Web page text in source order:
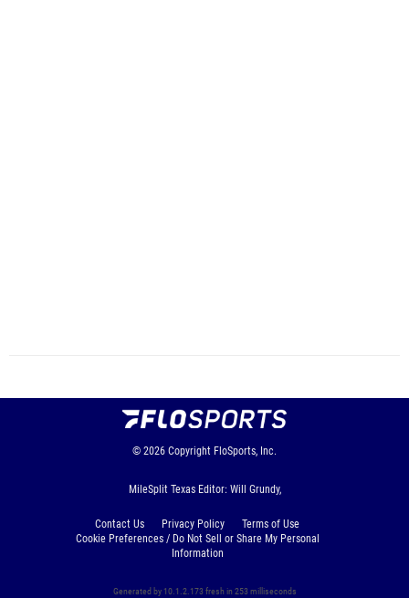
© 2026 Copyright FloSports, Inc.
MileSplit Texas Editor: Will Grundy,
Contact Us Privacy Policy
Terms of Use
Cookie Preferences / Do Not Sell or Share My Personal
Information
Generated by 10.1.2.173 fresh in 253 milliseconds